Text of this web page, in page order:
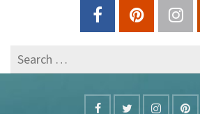
Search
for: